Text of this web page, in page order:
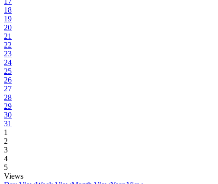
18
19
20
21
22
23
24
25
26
27
28
29
30
31
1
2
3
4
5
Views